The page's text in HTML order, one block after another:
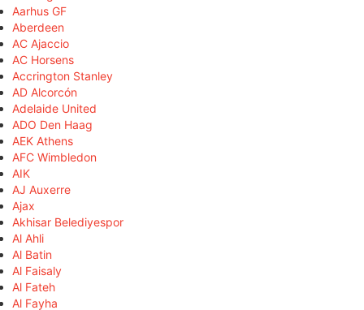
Aarhus GF
Aberdeen
AC Ajaccio
AC Horsens
Accrington Stanley
AD Alcorcón
Adelaide United
ADO Den Haag
AEK Athens
AFC Wimbledon
AIK
AJ Auxerre
Ajax
Akhisar Belediyespor
Al Ahli
Al Batin
Al Faisaly
Al Fateh
Al Fayha